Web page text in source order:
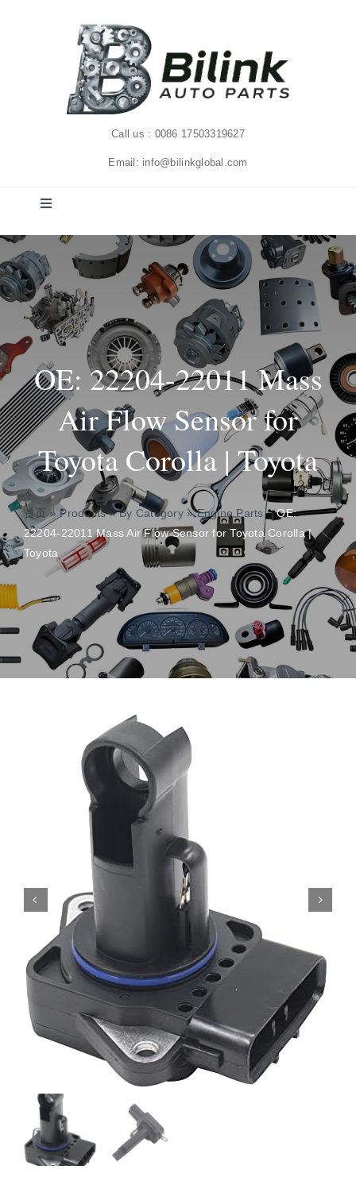
Call us : 0086 17503319627
Email: info@bilinkglobal.com
Toggle
Home
Solutions
Products
Insights
About
Contact
OE: 22204-22011 Mass
Air Flow Sensor for
Toyota Corolla | Toyota
首页 »Products»By Category»Engine Parts»OE:
22204-22011 Mass Air Flow Sensor for Toyota Corolla |
Toyota